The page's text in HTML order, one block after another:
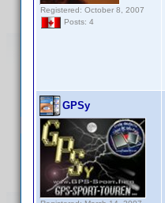
Registered: October 8, 2007
Posts: 4
GPSy